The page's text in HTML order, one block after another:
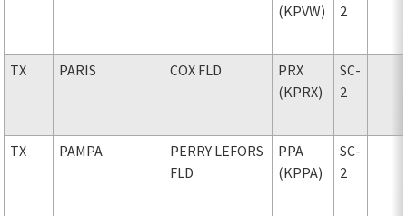
(KPVW)
2
TX PARIS COX FLD
PRX
(KPRX)
SC-
2
TX PAMPA
PERRY LEFORS
FLD
PPA
(KPPA)
SC-
2